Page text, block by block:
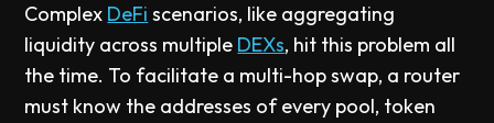
Complex DeFi scenarios, like aggregating
liquidity across multiple DEXs, hit this problem all
the time. To facilitate a multi-hop swap, a router
must know the addresses of every pool, token